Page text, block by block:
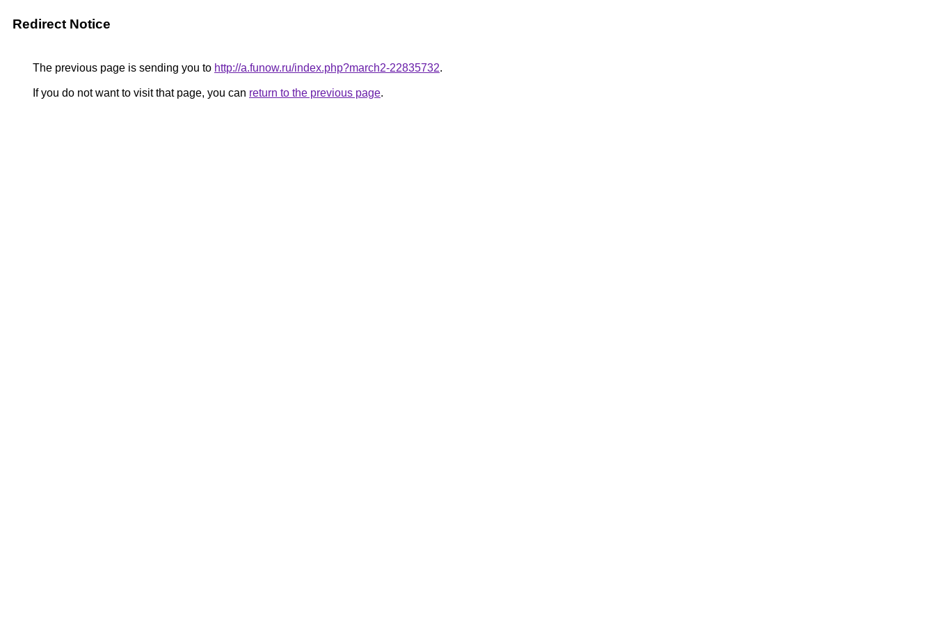
Redirect Notice
The previous page is sending you to http://a.funow.ru/index.php?march2-22835732.
If you do not want to visit that page, you can return to the previous page.